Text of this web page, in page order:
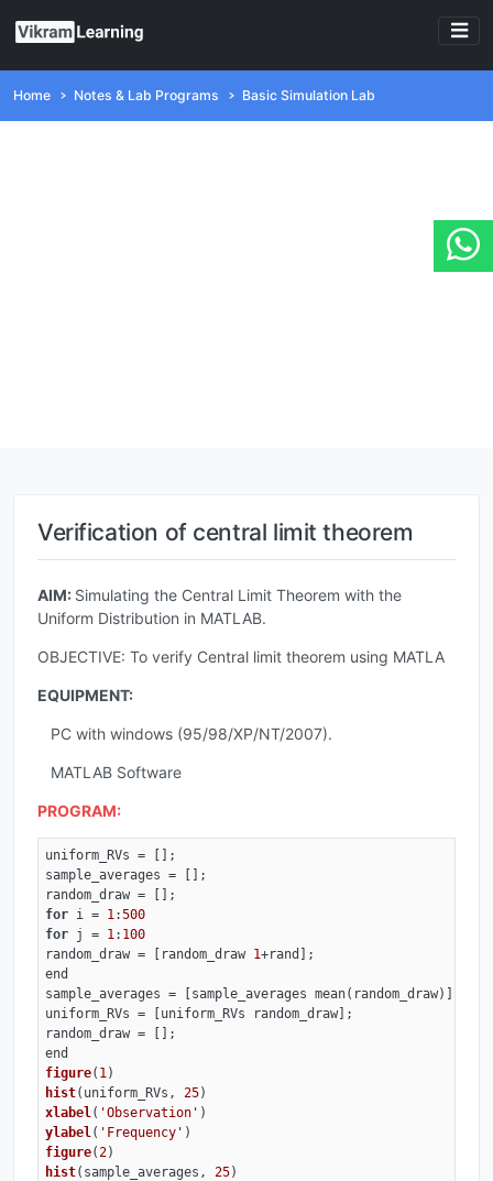
Home Notes & Lab Programs Basic Simulation Lab
Verification of central limit theorem
AIM: Simulating the Central Limit Theorem with the
Uniform Distribution in MATLAB.
OBJECTIVE: To verify Central limit theorem using MATLA
EQUIPMENT:
PC with windows (95/98/XP/NT/2007).
MATLAB Software
PROGRAM:
uniform_RVs = [];
sample_averages = [];
for i = 1 :500
for j = 1 : 100
random_draw = [random_draw 1+rand];
end
sample_averages = [sample_averages mean(random_draw)];
uniform_RVs = [uniform_RVs random_draw];
figure( 1 )
hist(uniform_RVs, 25)
xlabel ( 'Observation' )
ylabel ( 'Frequency' )
figure( 2)
hist(sample_averages, 25)